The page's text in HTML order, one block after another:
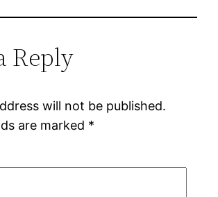
Reply
will not be published.
are marked *